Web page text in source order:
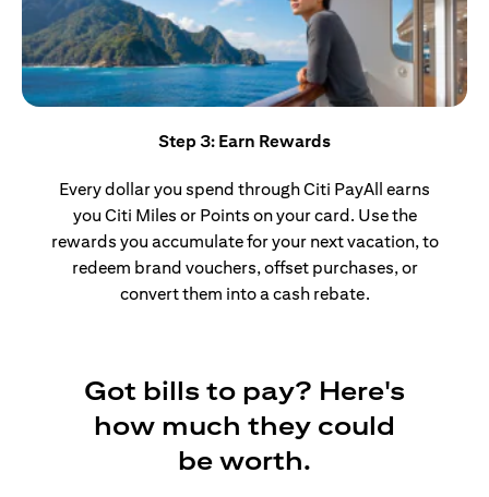
Step 3: Earn Rewards
Every dollar you spend through Citi PayAll earns
you Citi Miles or Points on your card. Use the
rewards you accumulate for your next vacation, to
redeem brand vouchers, offset purchases, or
convert them into a cash rebate.
Got bills to pay? Here's
how much they could
be worth.